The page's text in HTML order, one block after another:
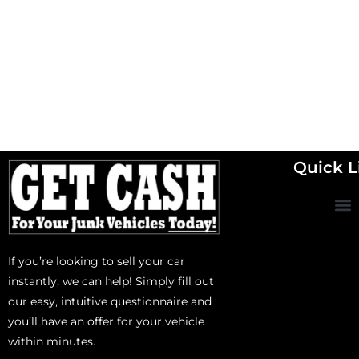
If you’re looking to sell your car
instantly, we can help! Simply fill out
our easy, intuitive questionnaire and
you’ll have an offer for your vehicle
within minutes.
Quick